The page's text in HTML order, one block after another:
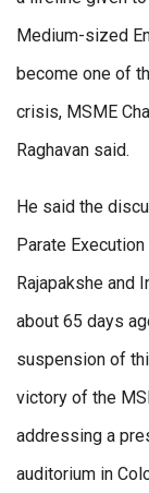
Medium-sized
become one of
crisis, MSME
Raghavan said.
He said the
Parate
Rajapakshe and
about 65 days
suspension of
victory of the
addressing a
auditorium in